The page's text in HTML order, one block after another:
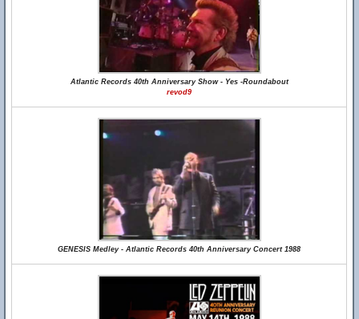
Atlantic Records 40th Anniversary Show - Yes -Roundabout
revod9
GENESIS Medley - Atlantic Records 40th Anniversary Concert 1988